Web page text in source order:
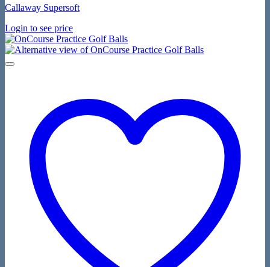
Callaway Supersoft
Login to see price